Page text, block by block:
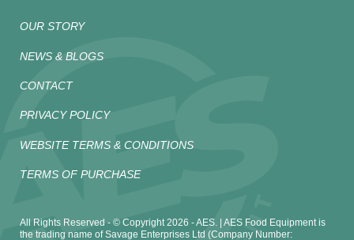
OUR STORY
NEWS & BLOGS
CONTACT
PRIVACY POLICY
WEBSITE TERMS & CONDITIONS
TERMS OF PURCHASE
All Rights Reserved - © Copyright 2026 - AES. | AES Food Equipment is
the trading name of Savage Enterprises Ltd (Company Number: